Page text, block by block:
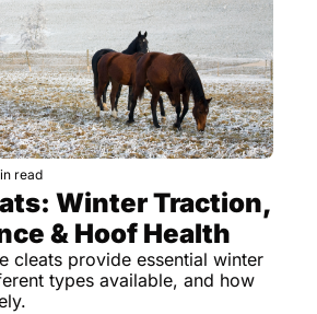
read
Winter Traction,
& Hoof Health
cleats provide essential winter
types available, and how